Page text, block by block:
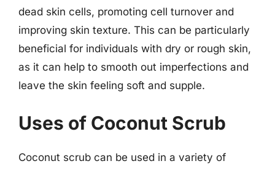
dead skin cells, promoting cell turnover and
improving skin texture. This can be particularly
beneficial for individuals with dry or rough skin,
as it can help to smooth out imperfections and
leave the skin feeling soft and supple.
Uses of Coconut Scrub
Coconut scrub can be used in a variety of